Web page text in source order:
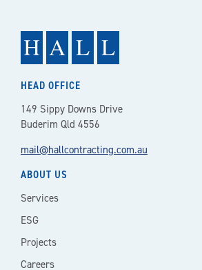
HEAD OFFICE
149 Sippy Downs Drive
Buderim Qld 4556
mail@hallcontracting.com.au
ABOUT US
Services
ESG
Projects
Careers